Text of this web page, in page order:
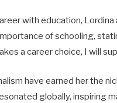
with education,
of schooling,
a career choice, I will
have earned her the
globally, inspiring